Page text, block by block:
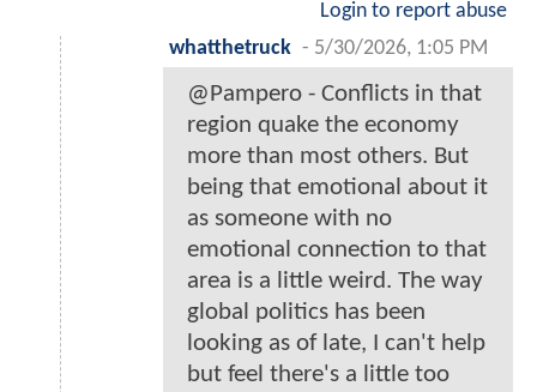
Login to report abuse
whatthetruck - 5/30/2026, 1:05 PM
@Pampero - Conflicts in that
region quake the economy
more than most others. But
being that emotional about it
as someone with no
emotional connection to that
area is a little weird. The way
global politics has been
looking as of late, I can't help
but feel there's a little too